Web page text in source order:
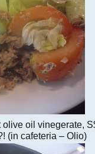
oil vinegerate,
(in cafeteria – Olio)